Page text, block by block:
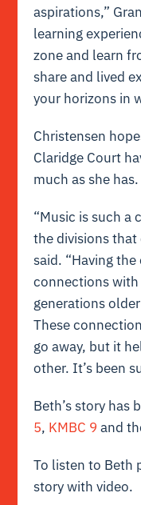
aspirations,”
learning
zone and learn
share and lived
your horizons in
Christensen
Claridge Court
much as she has.
“Music is such a
the divisions that
said. “Having
connections with
generations
These
go away, but it
other. It’s been
Beth’s story has
5, KMBC 9 and
To listen to Beth
story with video.